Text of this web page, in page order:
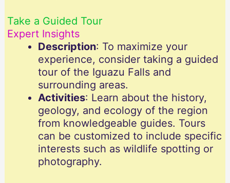
Take a Guided Tour
Expert Insights
Description: To maximize your
experience, consider taking a guided
tour of the Iguazu Falls and
surrounding areas.
Activities: Learn about the history,
geology, and ecology of the region
from knowledgeable guides. Tours
can be customized to include specific
interests such as wildlife spotting or
photography.